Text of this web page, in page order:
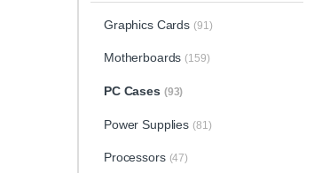
Graphics Cards (91)
Motherboards (159)
PC Cases (93)
Power Supplies (81)
Processors (47)